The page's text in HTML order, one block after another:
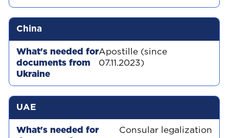
China
Apostille (since
07.11.2023)
UAE
Consular legalization